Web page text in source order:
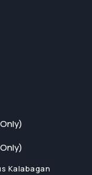
Kalabagan